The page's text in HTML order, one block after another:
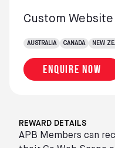
Enquire now
Custom
AUSTRALIA CANADA NEW
REWARD DETAILS
APB Members can